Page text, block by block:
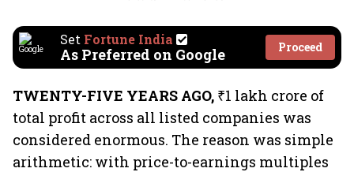
Set Fortune India
As Preferred on Google Proceed
TWENTY-FIVE YEARS AGO, ₹1 lakh crore of
total profit across all listed companies was
considered enormous. The reason was simple
arithmetic: with price-to-earnings multiples